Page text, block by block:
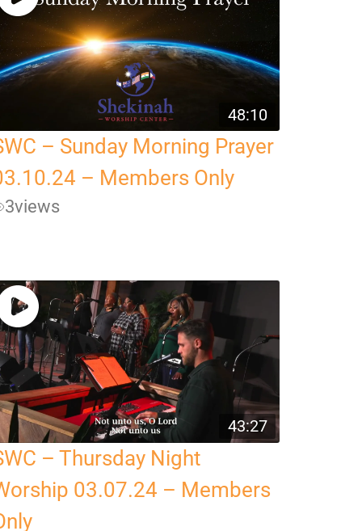
48:10
– Sunday Morning Prayer
– Members Only
3views
43:27
– Thursday Night
03.07.24 – Members